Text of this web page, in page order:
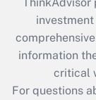
What is
retention
during
information
critical
For questions